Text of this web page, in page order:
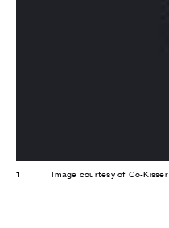
1 Image courtesy of Co-Kisser